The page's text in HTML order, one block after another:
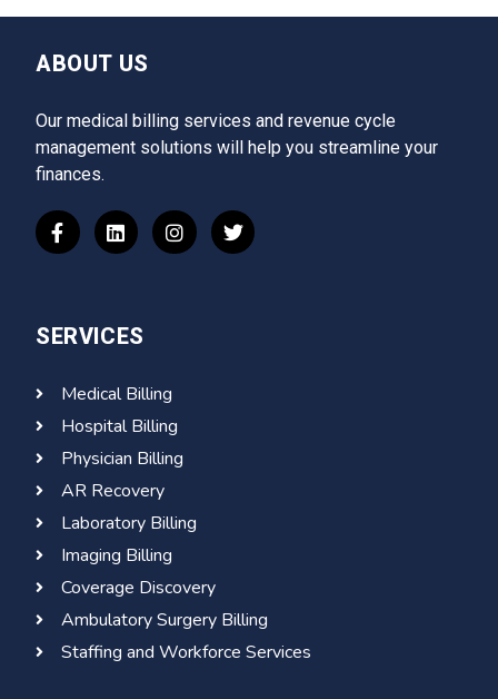
ABOUT US
Our medical billing services and revenue cycle
management solutions will help you streamline your
finances.
SERVICES
Medical Billing
Hospital Billing
Physician Billing
AR Recovery
Laboratory Billing
Imaging Billing
Coverage Discovery
Ambulatory Surgery Billing
Staffing and Workforce Services